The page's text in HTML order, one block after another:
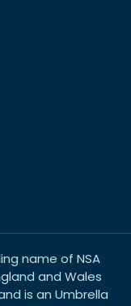
name of NSA
and Wales
is an Umbrella